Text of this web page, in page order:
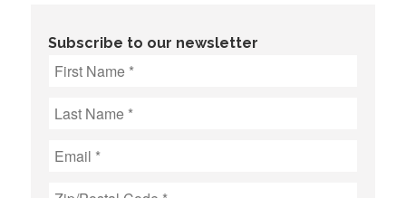
Subscribe to our newsletter